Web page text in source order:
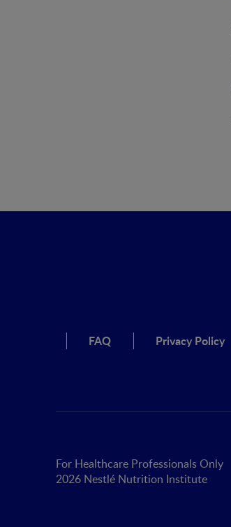
FAQ Privacy Policy
For Healthcare Professionals Only
2026 Nestlé Nutrition Institute